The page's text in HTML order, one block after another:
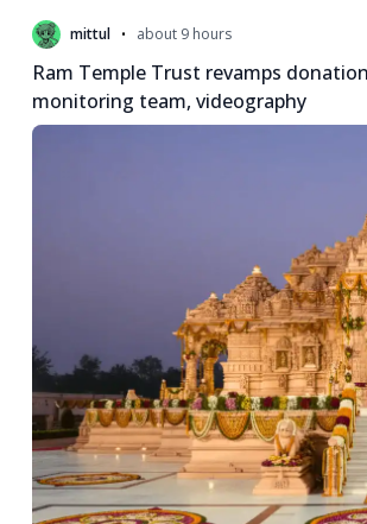
mittul • about 9 hours
Ram Temple Trust revamps
monitoring team, videography